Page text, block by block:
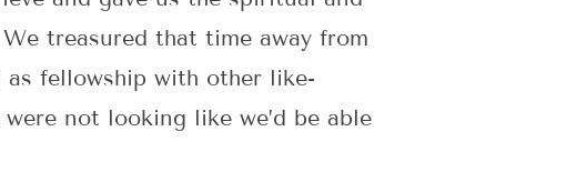
treasured that time away from
as fellowship with other like-
not looking like we’d be able